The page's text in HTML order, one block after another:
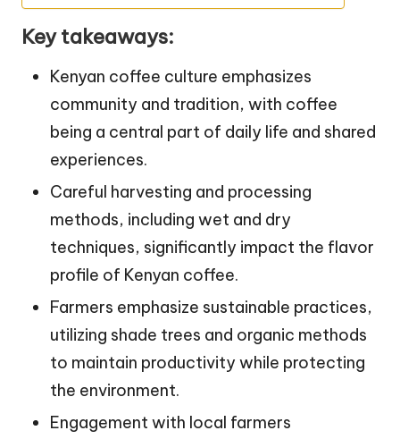
Key takeaways:
Kenyan coffee culture emphasizes
community and tradition, with coffee
being a central part of daily life and shared
experiences.
Careful harvesting and processing
methods, including wet and dry
techniques, significantly impact the flavor
profile of Kenyan coffee.
Farmers emphasize sustainable practices,
utilizing shade trees and organic methods
to maintain productivity while protecting
the environment.
Engagement with local farmers